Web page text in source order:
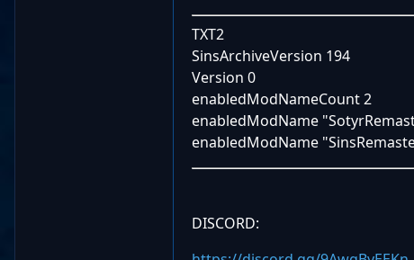
TXT2
SinsArchiveVersion 194
Version 0
enabledModNameCount 2
enabledModName
enabledModName
DISCORD: